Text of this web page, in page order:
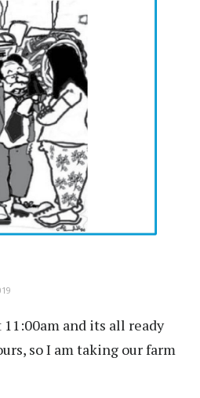
and its all ready
so I am taking our farm